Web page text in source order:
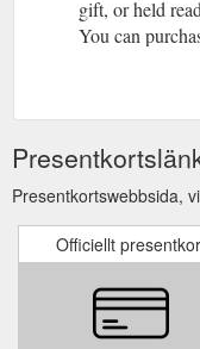
gift, or held
You can
Presentkortswebbsida,
Officiellt